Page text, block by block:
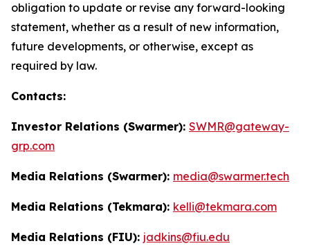
obligation to update or revise any forward-looking
statement, whether as a result of new information,
future developments, or otherwise, except as
required by law.
Contacts:
Investor Relations (Swarmer): SWMR@gateway-
grp.com
Media Relations (Swarmer): media@swarmer.tech
Media Relations (Tekmara): kelli@tekmara.com
Media Relations (FIU): jadkins@fiu.edu